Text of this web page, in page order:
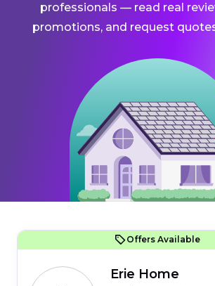
professionals — read real
promotions, and request
Offers Available
Erie Home